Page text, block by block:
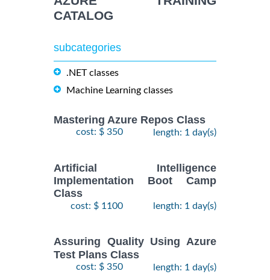
CATALOG
subcategories
.NET classes
Machine Learning classes
Mastering Azure Repos Class
cost: $ 350 length: 1 day(s)
Artificial Intelligence
Implementation Boot Camp
Class
cost: $ 1100 length: 1 day(s)
Assuring Quality Using Azure
Test Plans Class
cost: $ 350 length: 1 day(s)